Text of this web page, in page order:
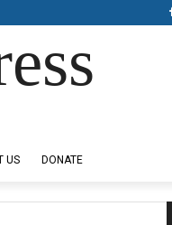
US DONATE